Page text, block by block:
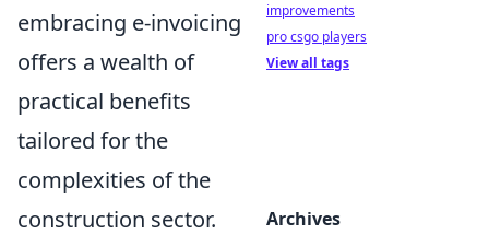
embracing e-invoicing
offers a wealth of
practical benefits
tailored for the
complexities of the
construction sector.
improvements
pro csgo players
View all tags
Archives